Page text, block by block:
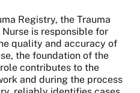
Registry, the Trauma
is responsible for
quality and accuracy of
the foundation of the
contributes to the
and during the process